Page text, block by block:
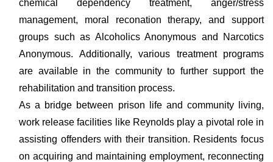
chemical dependency treatment, anger/stress
management, moral reconation therapy, and support
groups such as Alcoholics Anonymous and Narcotics
Anonymous. Additionally, various treatment programs
are available in the community to further support the
rehabilitation and transition process.
As a bridge between prison life and community living,
work release facilities like Reynolds play a pivotal role in
assisting offenders with their transition. Residents focus
on acquiring and maintaining employment, reconnecting